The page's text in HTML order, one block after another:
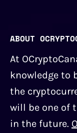
ABOUT
At
knowledge to
the
will be one of
in the future.